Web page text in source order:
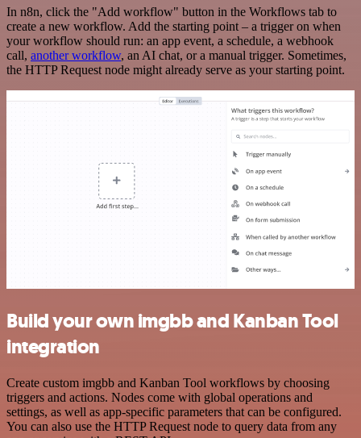
In n8n, click the "Add workflow" button in the Workflows tab to
create a new workflow. Add the starting point – a trigger on when
your workflow should run: an app event, a schedule, a webhook
call, another workflow, an AI chat, or a manual trigger. Sometimes,
the HTTP Request node might already serve as your starting point.
Build your own imgbb and Kanban Tool
integration
Create custom imgbb and Kanban Tool workflows by choosing
triggers and actions. Nodes come with global operations and
settings, as well as app-specific parameters that can be configured.
You can also use the HTTP Request node to query data from any